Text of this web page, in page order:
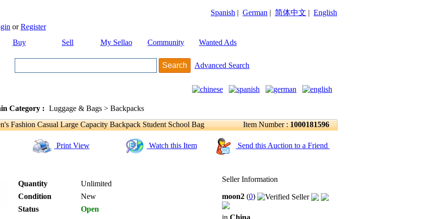
Spanish | German | 简体中文 | English
orRegister
Buy
Sell My Sellao Community Wanted Ads
Advanced Search
Category : Luggage & Bags > Backpacks
Fashion Casual Large Capacity Backpack Student School Bag
Item Number : 1000181596
Print View Watch this Item Send this Auction to a Friend
Quantity
Unlimited
Condition
New
Status
Open
Seller Information
moon2 (0)
in China